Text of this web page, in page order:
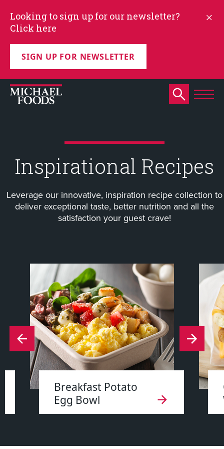
Looking to sign up for our newsletter?
Click here
SIGN UP FOR NEWSLETTER
Inspirational Recipes
Leverage our innovative, inspiration recipe collection to
deliver exceptional taste, better nutrition and all the
satisfaction your guest crave!
Breakfast Potato
Egg Bowl